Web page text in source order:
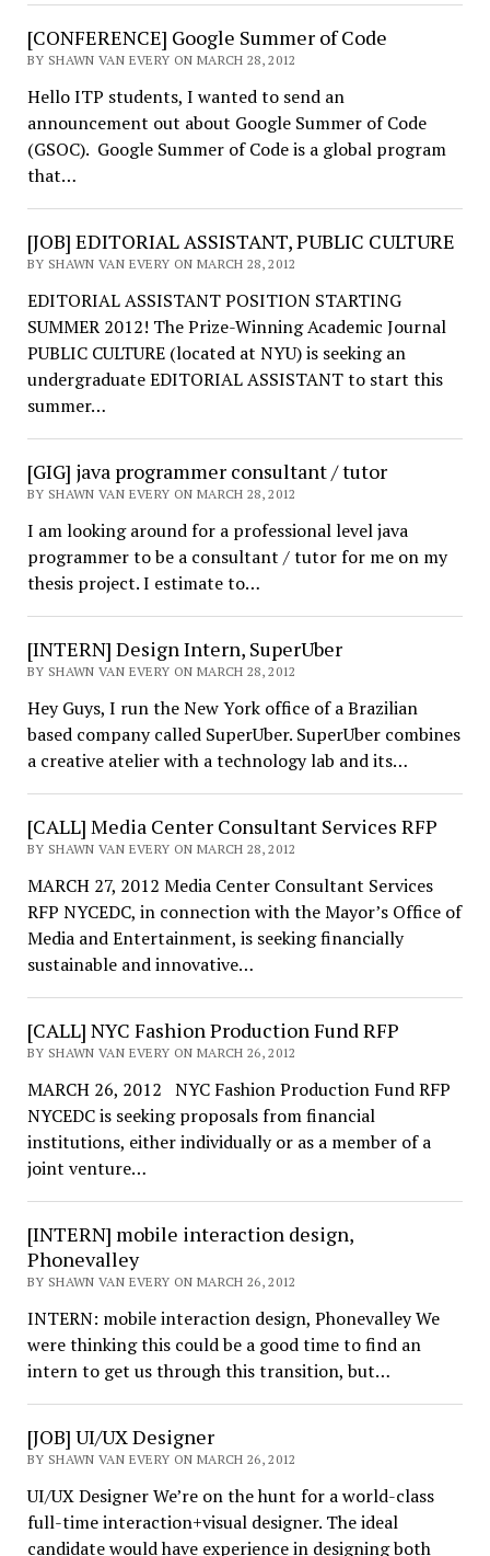
[CONFERENCE] Google Summer of Code
BY SHAWN VAN EVERY ON MARCH 28, 2012
Hello ITP students, I wanted to send an
announcement out about Google Summer of Code
(GSOC). Google Summer of Code is a global program
that…
[JOB] EDITORIAL ASSISTANT, PUBLIC CULTURE
BY SHAWN VAN EVERY ON MARCH 28, 2012
EDITORIAL ASSISTANT POSITION STARTING
SUMMER 2012! The Prize-Winning Academic Journal
PUBLIC CULTURE (located at NYU) is seeking an
undergraduate EDITORIAL ASSISTANT to start this
summer…
[GIG] java programmer consultant / tutor
BY SHAWN VAN EVERY ON MARCH 28, 2012
I am looking around for a professional level java
programmer to be a consultant / tutor for me on my
thesis project. I estimate to…
[INTERN] Design Intern, SuperUber
BY SHAWN VAN EVERY ON MARCH 28, 2012
Hey Guys, I run the New York office of a Brazilian
based company called SuperUber. SuperUber combines
a creative atelier with a technology lab and its…
[CALL] Media Center Consultant Services RFP
BY SHAWN VAN EVERY ON MARCH 28, 2012
MARCH 27, 2012 Media Center Consultant Services
RFP NYCEDC, in connection with the Mayor’s Office of
Media and Entertainment, is seeking financially
sustainable and innovative…
[CALL] NYC Fashion Production Fund RFP
BY SHAWN VAN EVERY ON MARCH 26, 2012
MARCH 26, 2012 NYC Fashion Production Fund RFP
NYCEDC is seeking proposals from financial
institutions, either individually or as a member of a
joint venture…
[INTERN] mobile interaction design,
Phonevalley
BY SHAWN VAN EVERY ON MARCH 26, 2012
INTERN: mobile interaction design, Phonevalley We
were thinking this could be a good time to find an
intern to get us through this transition, but…
[JOB] UI/UX Designer
BY SHAWN VAN EVERY ON MARCH 26, 2012
UI/UX Designer We’re on the hunt for a world-class
full-time interaction+visual designer. The ideal
candidate would have experience in designing both